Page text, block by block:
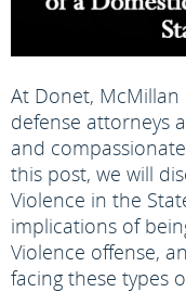
At Donet, McMillan
defense attorneys
and
this post, we will
Violence in the
implications of
Violence offense,
facing these types